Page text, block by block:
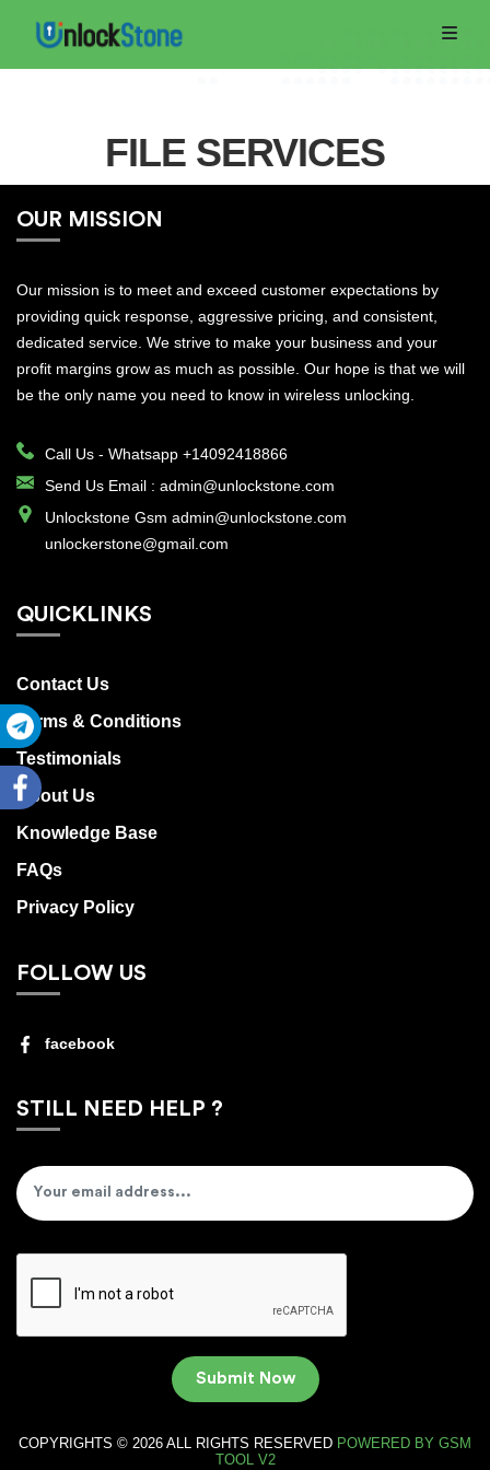
Home
Order
Now
Track
RETAIL
SERVICES
Track
Order
Register
Login
FILE SERVICES
OUR MISSION
Our mission is to meet and exceed customer expectations by
providing quick response, aggressive pricing, and consistent,
dedicated service. We strive to make your business and your
profit margins grow as much as possible. Our hope is that we will
be the only name you need to know in wireless unlocking.
Call Us - Whatsapp +14092418866
Send Us Email : admin@unlockstone.com
Unlockstone Gsm admin@unlockstone.com
unlockerstone@gmail.com
QUICKLINKS
Contact Us
Terms & Conditions
Testimonials
About Us
Knowledge Base
FAQs
Privacy Policy
FOLLOW US
facebook
STILL NEED HELP ?
Submit Now
COPYRIGHTS © 2026 ALL RIGHTS RESERVED POWERED BY GSM
TOOL V2